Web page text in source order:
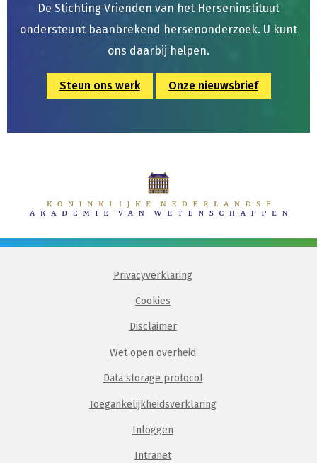
De Stichting Vrienden van het Herseninstituut
ondersteunt baanbrekend hersenonderzoek. U kunt
ons daarbij helpen.
Steun ons werk Onze nieuwsbrief
Privacyverklaring
Cookies
Disclaimer
Wet open overheid
Data storage protocol
Toegankelijkheidsverklaring
Inloggen
Intranet